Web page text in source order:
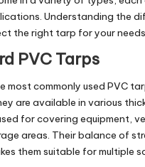
Understanding the
the right tarp for your
PVC Tarps
most commonly used PVC
are available in various
for covering equipment,
areas. Their balance of
them suitable for multiple